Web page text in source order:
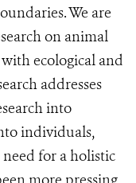
We are
on animal
ecological and
addresses
into
individuals,
for a holistic